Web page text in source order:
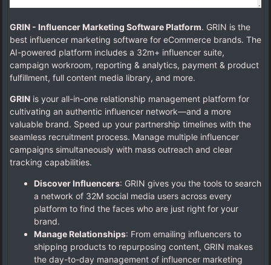
GRIN - Influencer Marketing Software Platform. GRIN is the
best influencer marketing software for eCommerce brands. The
AI-powered platform includes a 32m+ influencer suite,
campaign workroom, reporting & analytics, payment & product
fulfillment, full content media library, and more.
GRIN is your all-in-one relationship management platform for
cultivating an authentic influencer network—and a more
valuable brand. Speed up your partnership timelines with the
seamless recruitment process. Manage multiple influencer
campaigns simultaneously with mass outreach and clear
tracking capabilities.
Discover Influencers: GRIN gives you the tools to search
a network of 32M social media users across every
platform to find the faces who are just right for your
brand.
Manage Relationships: From emailing influencers to
shipping products to repurposing content, GRIN makes
the day-to-day management of influencer marketing